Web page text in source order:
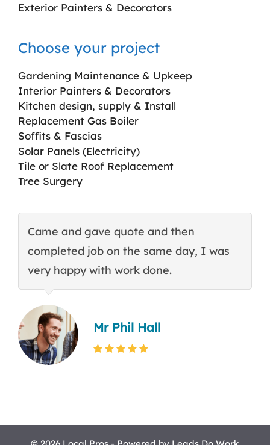
Exterior Painters & Decorators
Choose your project
Gardening Maintenance & Upkeep
Interior Painters & Decorators
Kitchen design, supply & Install
Replacement Gas Boiler
Soffits & Fascias
Solar Panels (Electricity)
Tile or Slate Roof Replacement
Tree Surgery
Came and gave quote and then
completed job on the same day, I was
very happy with work done.
Mr Phil Hall